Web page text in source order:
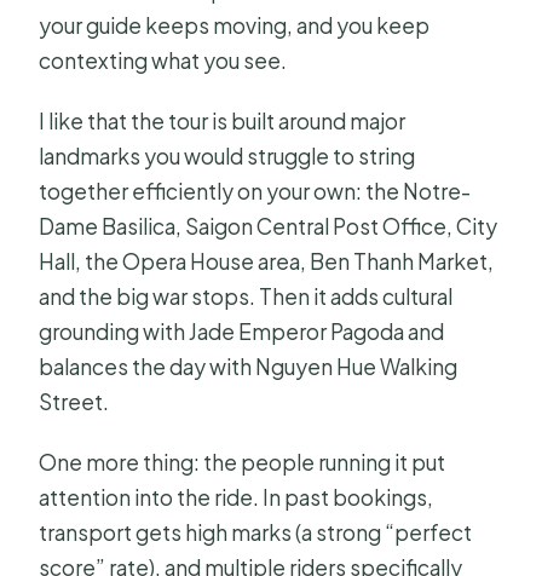
your guide keeps moving, and you keep
contexting what you see.
I like that the tour is built around major
landmarks you would struggle to string
together efficiently on your own: the Notre-
Dame Basilica, Saigon Central Post Office, City
Hall, the Opera House area, Ben Thanh Market,
and the big war stops. Then it adds cultural
grounding with Jade Emperor Pagoda and
balances the day with Nguyen Hue Walking
Street.
One more thing: the people running it put
attention into the ride. In past bookings,
transport gets high marks (a strong “perfect
score” rate), and multiple riders specifically